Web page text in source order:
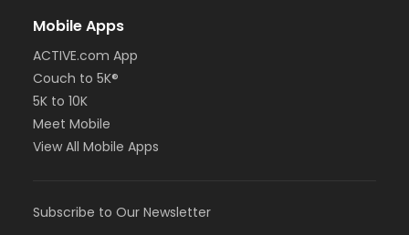
Mobile Apps
ACTIVE.com App
Couch to 5K®
5K to 10K
Meet Mobile
View All Mobile Apps
Subscribe to Our Newsletter